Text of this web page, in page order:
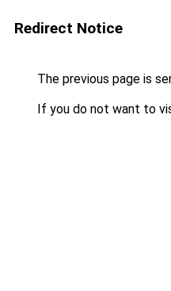
Redirect Notice
The previous page is
If you do not want to